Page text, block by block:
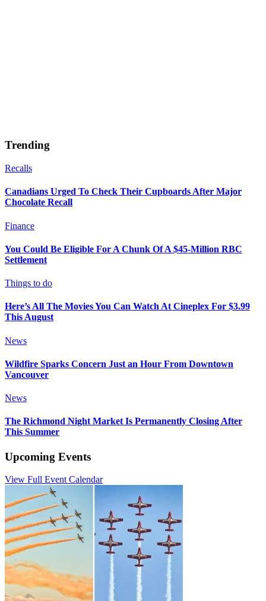
Trending
Recalls
Canadians Urged To Check Their Cupboards After Major
Chocolate Recall
Finance
You Could Be Eligible For A Chunk Of A $45-Million RBC
Settlement
Things to do
Here’s All The Movies You Can Watch At Cineplex For $3.99
This August
News
Wildfire Sparks Concern Just an Hour From Downtown
Vancouver
News
The Richmond Night Market Is Permanently Closing After
This Summer
Upcoming Events
View Full Event Calendar